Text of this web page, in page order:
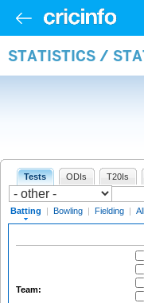
STATISTICS /
Tests ODIs T20Is
Batting | Bowling | Fielding |
Team: